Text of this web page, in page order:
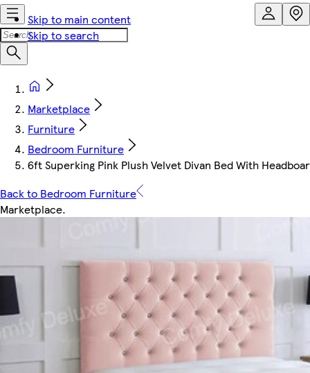
Skip to main content
Skip to search
Marketplace
Furniture
Bedroom Furniture
6ft Superking Pink Plush Velvet Divan Bed With
Back to Bedroom Furniture
Marketplace.